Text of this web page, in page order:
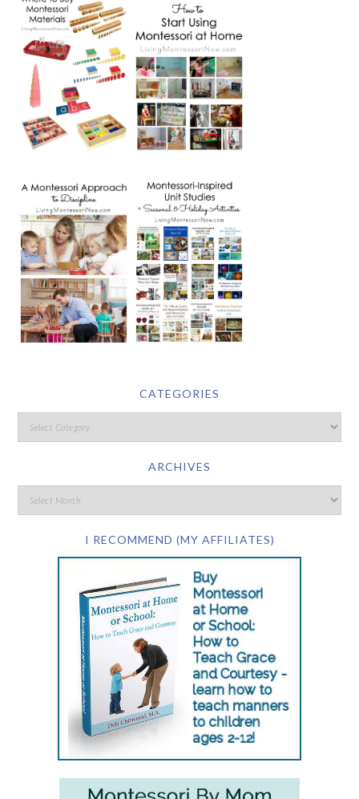
CATEGORIES
ARCHIVES
I RECOMMEND (MY AFFILIATES)